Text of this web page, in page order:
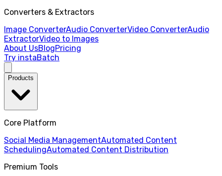
Converters & Extractors
Image ConverterAudio ConverterVideo ConverterAudio
ExtractorVideo to Images
About UsBlogPricing
Try instaBatch
Products
Core Platform
Social Media ManagementAutomated Content
SchedulingAutomated Content Distribution
Premium Tools